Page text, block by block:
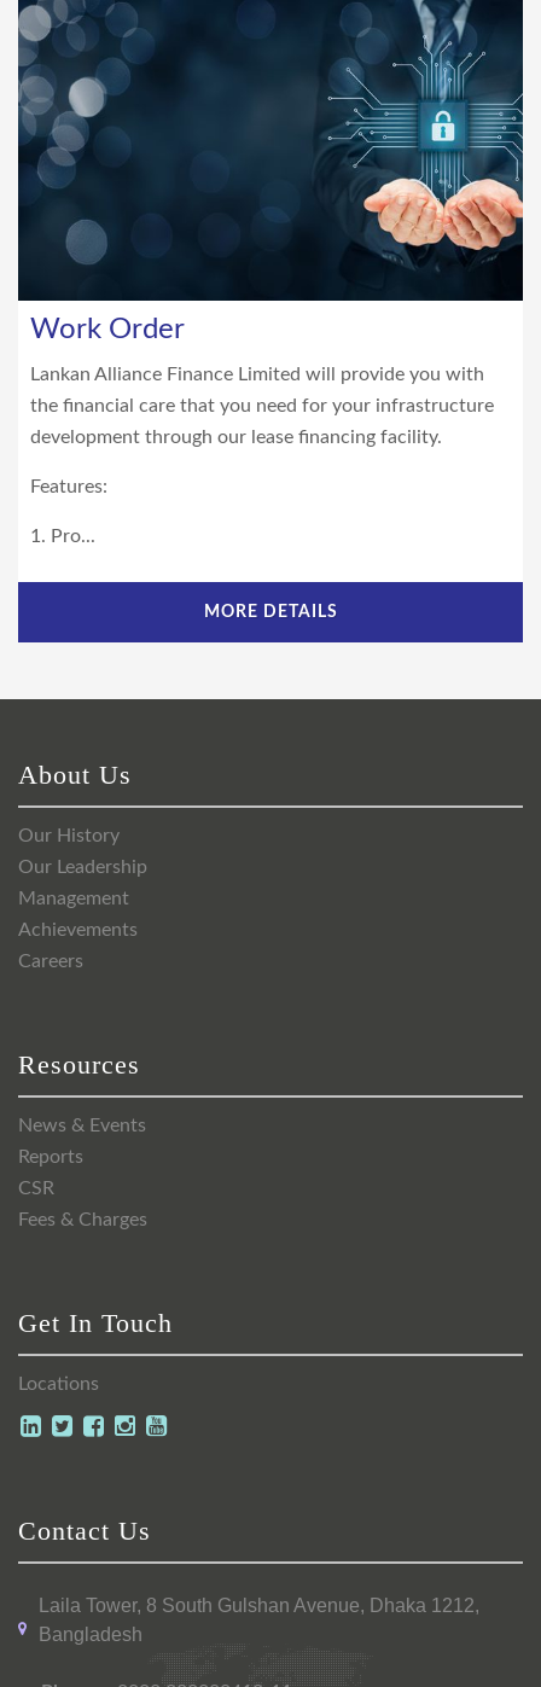
Work Order
Lankan Alliance Finance Limited will provide you with
the financial care that you need for your infrastructure
development through our lease financing facility.
Features:
1. Pro...
MORE DETAILS
About Us
Our History
Our Leadership
Management
Achievements
Careers
Resources
News & Events
Reports
CSR
Fees & Charges
Get In Touch
Locations
Contact Us
Laila Tower, 8 South Gulshan Avenue, Dhaka 1212,
Bangladesh